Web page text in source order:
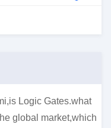
Logic Gates.what
global market,which